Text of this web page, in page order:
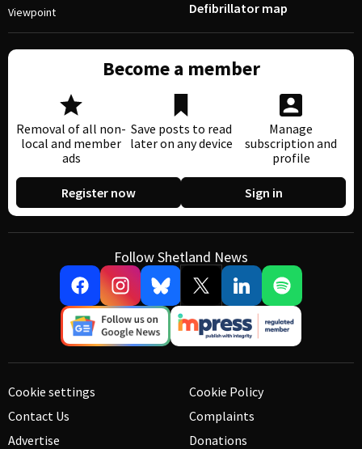
Viewpoint
Defibrillator map
Become a member
Removal of all non-
local and member
ads
Save posts to read
later on any device
Manage
subscription and
profile
Register now Sign in
Follow Shetland News
Cookie settings
Contact Us
Advertise
Cookie Policy
Complaints
Donations